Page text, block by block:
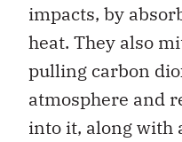
impacts, by
heat. They also
pulling carbon
atmosphere and
into it, along with